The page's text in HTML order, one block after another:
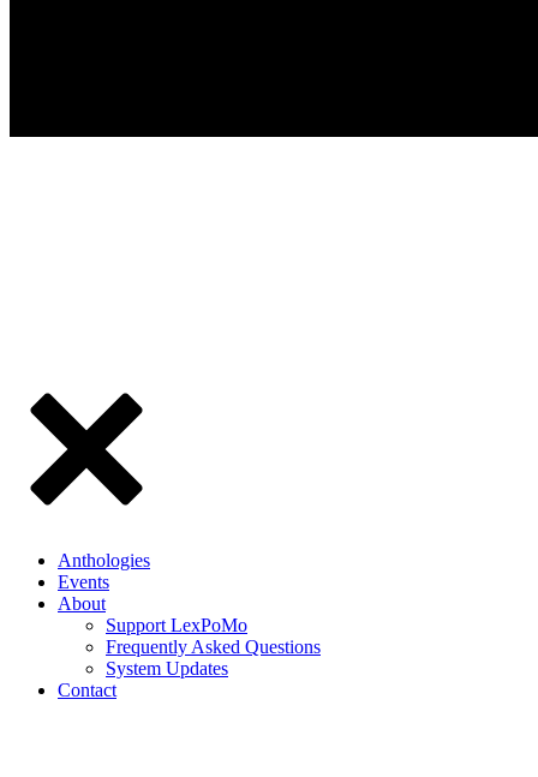
Anthologies
Events
About
Support LexPoMo
Frequently Asked Questions
System Updates
Contact